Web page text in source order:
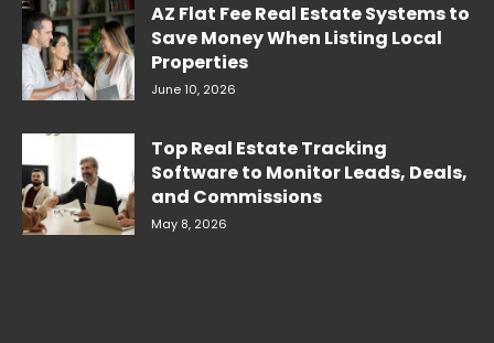
AZ Flat Fee Real Estate Systems to
Save Money When Listing Local
Properties
June 10, 2026
Top Real Estate Tracking
Software to Monitor Leads, Deals,
and Commissions
May 8, 2026